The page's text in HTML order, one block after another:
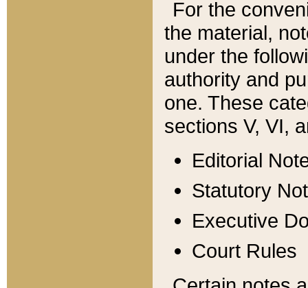
For the
the material,
under the
authority and
one. These
sections V, VI,
Editorial
Statutory
Executive
Court Rules